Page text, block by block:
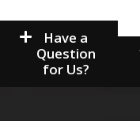
Have a
Question
for Us?